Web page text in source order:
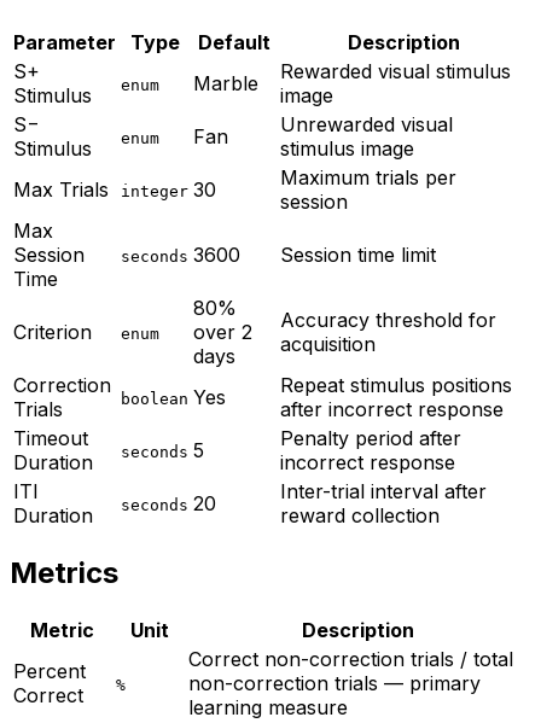
Parameter Type Default
Description
S+
Stimulus
enum Marble
Rewarded visual stimulus
image
S−
Stimulus
enum Fan
Unrewarded visual
stimulus image
Max Trials
integer 30
Maximum trials per
session
Max
Session
Time
seconds 3600 Session time limit
Criterion enum
80%
over 2
days
Accuracy threshold for
acquisition
Correction
Trials
boolean Yes
Repeat stimulus positions
after incorrect response
Timeout
Duration
seconds 5
Penalty period after
incorrect response
ITI
Duration
seconds 20
Inter-trial interval after
reward collection
Metrics
Metric Unit
Description
Percent
Correct
%
Correct non-correction trials / total
non-correction trials — primary
learning measure